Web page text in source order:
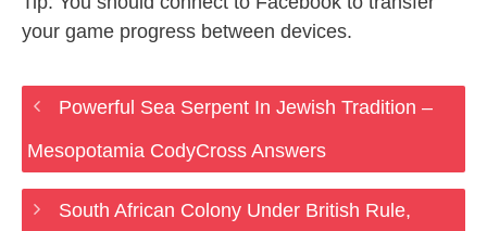
your game progress between devices.
Powerful Sea Serpent In Jewish Tradition –
Mesopotamia CodyCross Answers
South African Colony Under British Rule,